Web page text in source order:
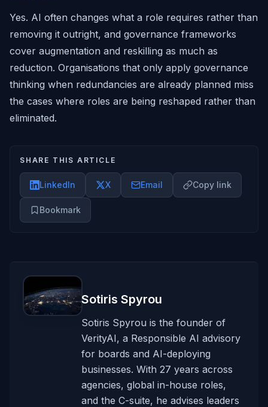
Yes. AI often changes what a role requires rather than
removing it outright, and governance frameworks
cover augmentation and reskilling as much as
reduction. Organisations that only apply governance
thinking when redundancies are already planned miss
the cases where roles are being reshaped rather than
eliminated.
SHARE THIS ARTICLE
LinkedIn X Email Copy link
Bookmark
Sotiris Spyrou
Sotiris Spyrou is the founder of
VerityAI, a Responsible AI advisory
for boards and AI-deploying
businesses. With 27 years across
agencies, global in-house roles,
and the C-suite, he advises leaders